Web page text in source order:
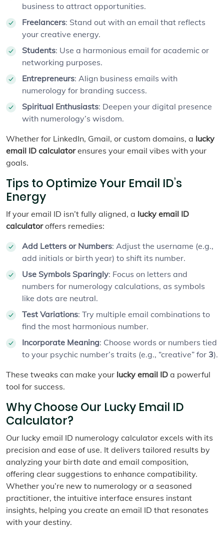
business to attract opportunities.
Freelancers: Stand out with an email that reflects
your creative energy.
Students: Use a harmonious email for academic or
networking purposes.
Entrepreneurs: Align business emails with
numerology for branding success.
Spiritual Enthusiasts: Deepen your digital presence
with numerology’s wisdom.
Whether for LinkedIn, Gmail, or custom domains, a lucky
email ID calculatorensures your email vibes with your
goals.
Tips to Optimize Your Email ID’s
Energy
If your email ID isn’t fully aligned, a lucky email ID
calculatoroffers remedies:
Add Letters or Numbers: Adjust the username (e.g.,
add initials or birth year) to shift its number.
Use Symbols Sparingly: Focus on letters and
numbers for numerology calculations, as symbols
like dots are neutral.
Test Variations: Try multiple email combinations to
find the most harmonious number.
Incorporate Meaning: Choose words or numbers tied
to your psychic number’s traits (e.g., “creative” for 3).
These tweaks can make your lucky email ID a powerful
tool for success.
Why Choose Our Lucky Email ID
Calculator?
Our lucky email ID numerology calculator excels with its
precision and ease of use. It delivers tailored results by
analyzing your birth date and email composition,
offering clear suggestions to enhance compatibility.
Whether you’re new to numerology or a seasoned
practitioner, the intuitive interface ensures instant
insights, helping you create an email ID that resonates
with your destiny.